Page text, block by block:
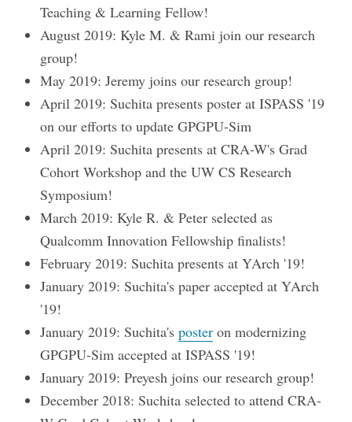
Teaching & Learning Fellow!
August 2019: Kyle M. & Rami join our research
group!
May 2019: Jeremy joins our research group!
April 2019: Suchita presents poster at ISPASS '19
on our efforts to update GPGPU-Sim
April 2019: Suchita presents at CRA-W's Grad
Cohort Workshop and the UW CS Research
Symposium!
March 2019: Kyle R. & Peter selected as
Qualcomm Innovation Fellowship finalists!
February 2019: Suchita presents at YArch '19!
January 2019: Suchita's paper accepted at YArch
'19!
January 2019: Suchita'sposter on modernizing
GPGPU-Sim accepted at ISPASS '19!
January 2019: Preyesh joins our research group!
December 2018: Suchita selected to attend CRA-